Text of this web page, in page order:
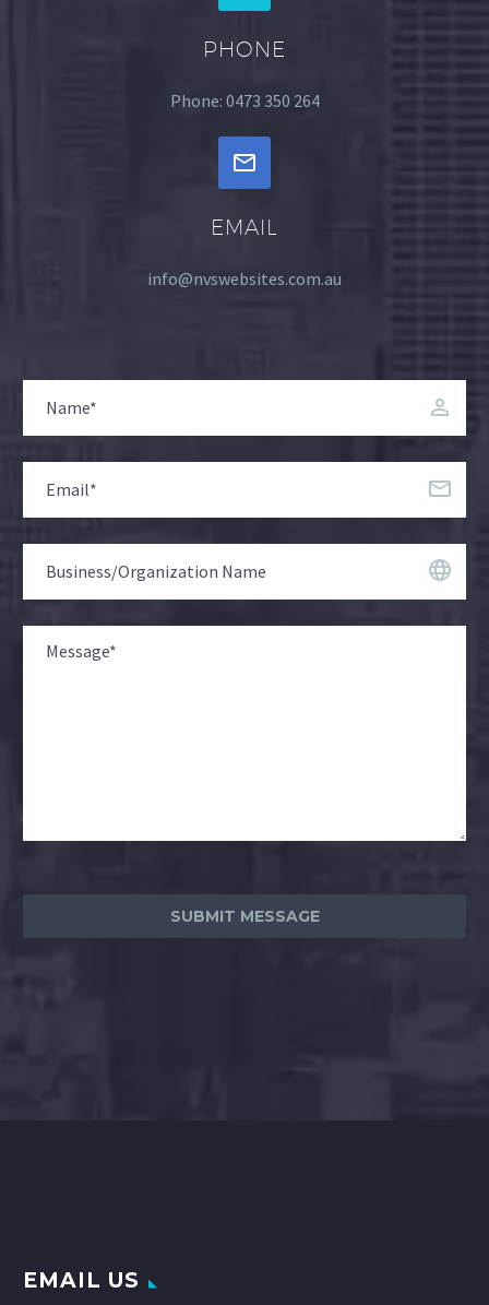
PHONE
Phone: 0473 350 264
EMAIL
info@nvswebsites.com.au
EMAIL US